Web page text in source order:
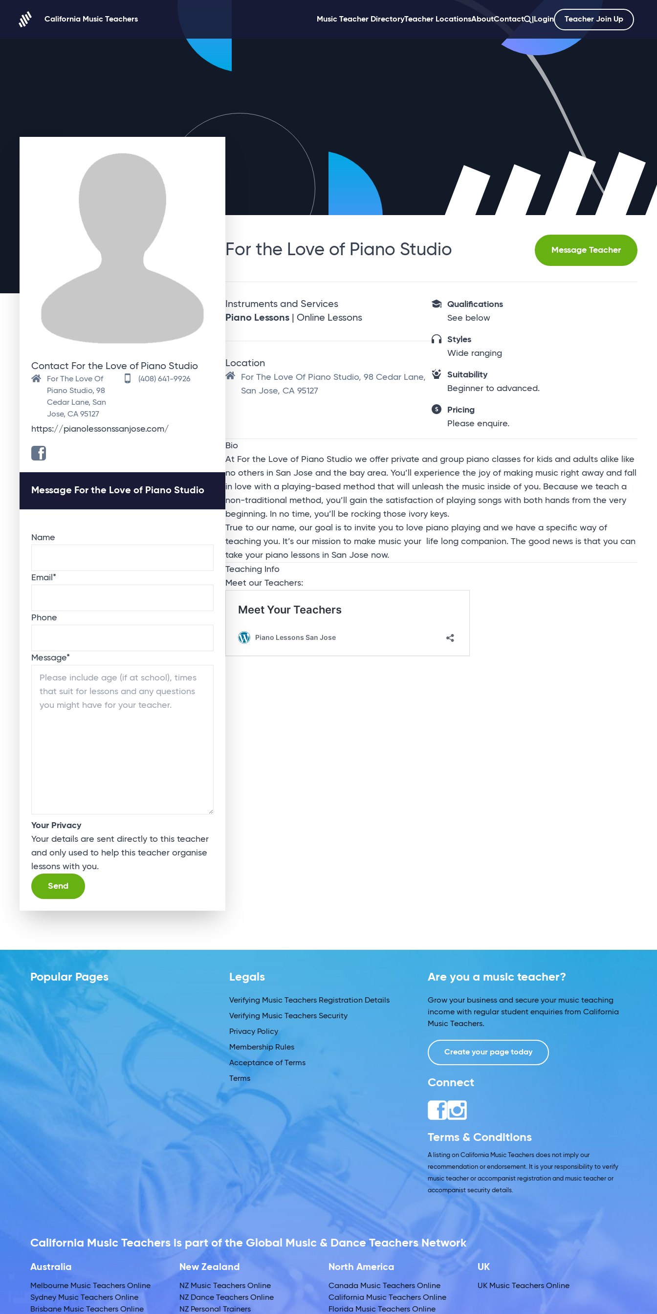
California Music Teachers
Music Teacher DirectoryTeacher LocationsAboutContact Login Teacher Join Up
For the Love of Piano Studio Message Teacher
Instruments and Services
Piano Lessons | Online Lessons
Location
For The Love Of Piano Studio, 98 Cedar Lane,
San Jose, CA 95127
Qualifications
See below
Styles
Wide ranging
Suitability
Beginner to advanced.
Pricing
Please enquire.
Bio
At For the Love of Piano Studio we offer private and group piano classes for kids and adults alike like
no others in San Jose and the bay area. You’ll experience the joy of making music right away and fall
in love with a playing-based method that will unleash the music inside of you. Because we teach a
non-traditional method, you’ll gain the satisfaction of playing songs with both hands from the very
beginning. In no time, you’ll be rocking those ivory keys.
True to our name, our goal is to invite you to love piano playing and we have a specific way of
teaching you. It’s our mission to make music your life long companion. The good news is that you can
take your piano lessons in San Jose now.
Teaching Info
Meet our Teachers:
Contact For the Love of Piano Studio
For The Love Of
Piano Studio, 98
Cedar Lane, San
Jose, CA 95127
(408) 641-9926
https://pianolessonssanjose.com/
Message For the Love of Piano Studio
Name
Email *
Phone
Message*
Your Privacy
Your details are sent directly to this teacher
and only used to help this teacher organise
lessons with you.
Popular Pages Legals
Verifying Music Teachers Registration Details
Verifying Music Teachers Security
Privacy Policy
Membership Rules
Acceptance of Terms
Terms
Are you a music teacher?
Grow your business and secure your music teaching
income with regular student enquiries from California
Music Teachers.
Create your page today
Connect
Terms & Conditions
A listing on California Music Teachers does not imply our
recommendation or endorsement. It is your responsibility to verify
music teacher or accompanist registration and music teacher or
accompanist security details.
California Music Teachers is part of the Global Music & Dance Teachers Network
Australia
Melbourne Music Teachers Online
Sydney Music Teachers Online
Brisbane Music Teachers Online
New Zealand
NZ Music Teachers Online
NZ Dance Teachers Online
NZ Personal Trainers
North America
Canada Music Teachers Online
California Music Teachers Online
Florida Music Teachers Online
UK
UK Music Teachers Online